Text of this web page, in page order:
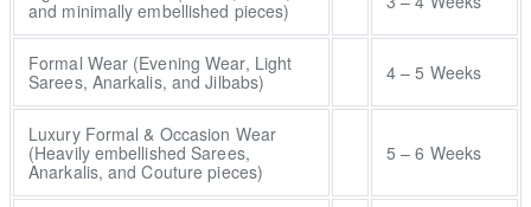
and minimally embellished pieces)
Formal Wear (Evening Wear, Light
Sarees, Anarkalis, and Jilbabs)
4 – 5 Weeks
Luxury Formal & Occasion Wear
(Heavily embellished Sarees,
Anarkalis, and Couture pieces)
5 – 6 Weeks